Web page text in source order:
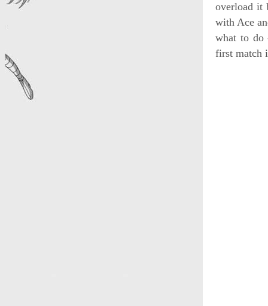
overload it
with Ace
what to do
first match